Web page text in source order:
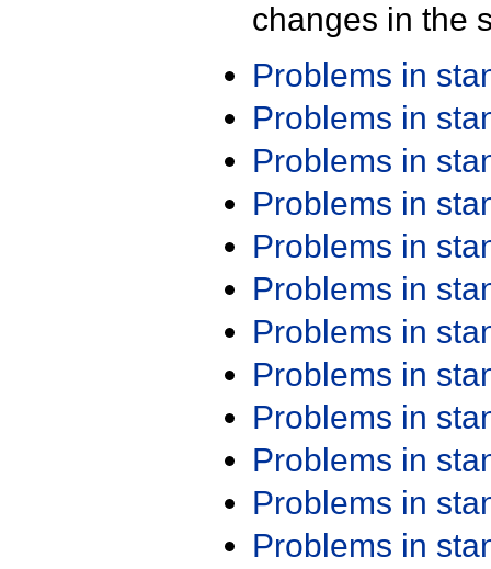
changes in the
Problems in
Problems in
Problems in
Problems in
Problems in
Problems in
Problems in
Problems in
Problems in
Problems in
Problems in
Problems in